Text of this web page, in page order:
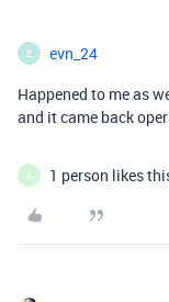
E evn_24
Happened to me as
and it came back
A 1 person likes